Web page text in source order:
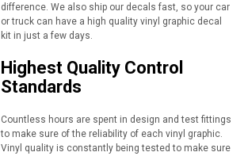
difference. We also ship our decals fast, so your car
or truck can have a high quality vinyl graphic decal
kit in just a few days.
Highest Quality Control
Standards
Countless hours are spent in design and test fittings
to make sure of the reliability of each vinyl graphic.
Vinyl quality is constantly being tested to make sure